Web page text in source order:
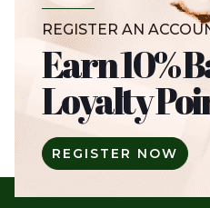
REGISTER AN
Earn 10%
Loyalty
REGISTER NOW